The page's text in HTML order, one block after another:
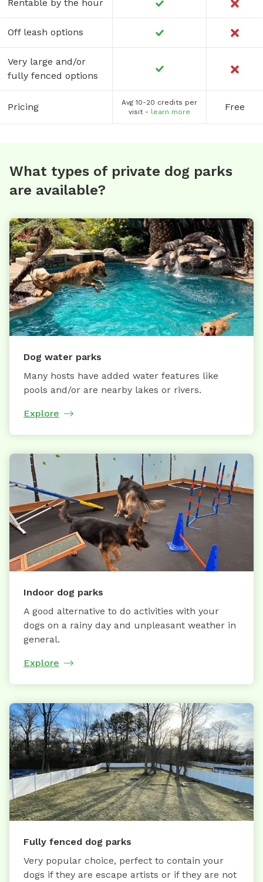
Rentable by the hour
Off leash options
Very large and/or
fully fenced options
Pricing
Avg 10-20 credits per
visit - learn more Free
What types of private dog parks
are available?
Dog water parks
Many hosts have added water features like
pools and/or are nearby lakes or rivers.
Explore
Indoor dog parks
A good alternative to do activities with your
dogs on a rainy day and unpleasant weather in
general.
Explore
Fully fenced dog parks
Very popular choice, perfect to contain your
dogs if they are escape artists or if they are not